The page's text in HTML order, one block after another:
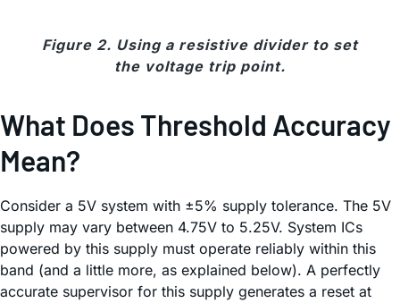
Figure 2. Using a resistive divider to set
the voltage trip point.
What Does Threshold Accuracy
Mean?
Consider a 5V system with ±5% supply tolerance. The 5V
supply may vary between 4.75V to 5.25V. System ICs
powered by this supply must operate reliably within this
band (and a little more, as explained below). A perfectly
accurate supervisor for this supply generates a reset at